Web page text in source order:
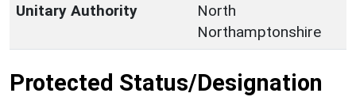
Unitary Authority
North
Northamptonshire
Protected Status/Designation